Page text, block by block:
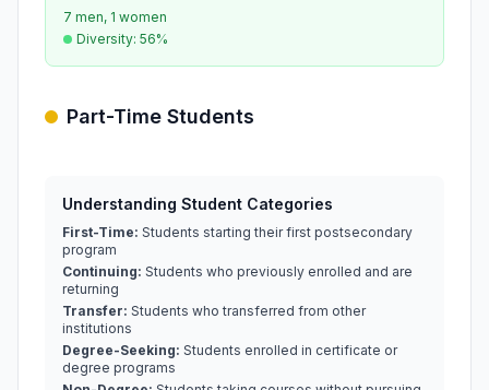
7 men, 1 women
Diversity: 56%
Part-Time Students
Understanding Student Categories
First-Time: Students starting their first postsecondary
program
Continuing: Students who previously enrolled and are
returning
Transfer: Students who transferred from other
institutions
Degree-Seeking: Students enrolled in certificate or
degree programs